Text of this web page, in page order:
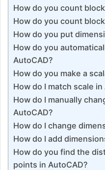
How do you count
How do you count
How do you put
How do you
AutoCAD?
How do you make a
How do I match scale in
How do I manually
AutoCAD?
How do I change
How do I add
How do you find the
points in AutoCAD?